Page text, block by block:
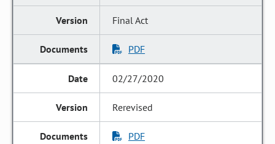
Final Act
PDF
02/27/2020
Rerevised
PDF